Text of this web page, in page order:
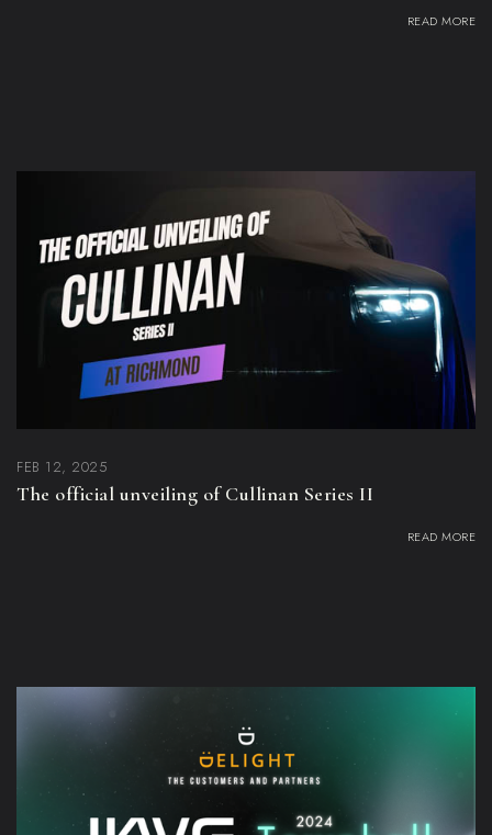
READ MORE
FEB 12, 2025
The official unveiling of Cullinan Series II
READ MORE